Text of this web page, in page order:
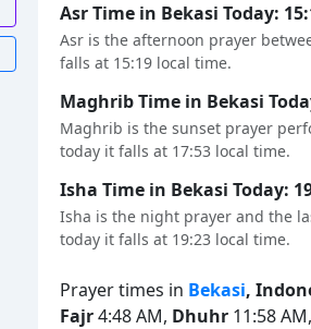
Asr Time in Bekasi Today:
Asr is the afternoon prayer
falls at 15:19 local time.
Maghrib Time in Bekasi
Maghrib is the sunset prayer
today it falls at 17:53 local time.
Isha Time in Bekasi Today:
Isha is the night prayer and the
today it falls at 19:23 local time.
Prayer times in Bekasi,
Fajr4:48 AM, Dhuhr 11:58 AM,